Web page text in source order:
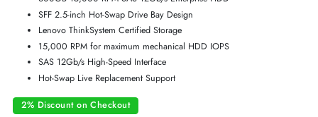
Condition:
Refurbished
Availability:
In Stock
Warranty:
90-day
600GB 15,000 RPM SAS 12Gb/s Enterprise HDD
SFF 2.5-inch Hot-Swap Drive Bay Design
Lenovo ThinkSystem Certified Storage